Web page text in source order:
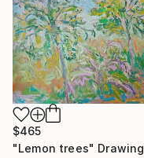
$465
"Lemon trees" Drawing